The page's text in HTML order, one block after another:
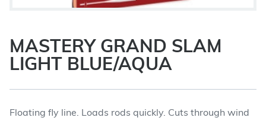
MASTERY GRAND SLAM
LIGHT BLUE/AQUA
Floating fly line. Loads rods quickly. Cuts through wind